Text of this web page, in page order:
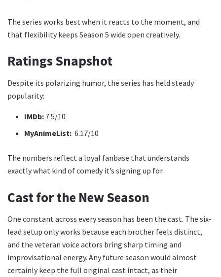
The series works best when it reacts to the moment, and
that flexibility keeps Season 5 wide open creatively.
Ratings Snapshot
Despite its polarizing humor, the series has held steady
popularity:
IMDb: 7.5/10
MyAnimeList: 6.17/10
The numbers reflect a loyal fanbase that understands
exactly what kind of comedy it’s signing up for.
Cast for the New Season
One constant across every season has been the cast. The six-
lead setup only works because each brother feels distinct,
and the veteran voice actors bring sharp timing and
improvisational energy. Any future season would almost
certainly keep the full original cast intact, as their